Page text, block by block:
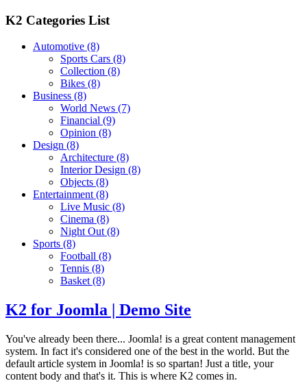
K2 Categories List
Automotive (8)
Sports Cars (8)
Collection (8)
Bikes (8)
Business (8)
World News (7)
Financial (9)
Opinion (8)
Design (8)
Architecture (8)
Interior Design (8)
Objects (8)
Entertainment (8)
Live Music (8)
Cinema (8)
Night Out (8)
Sports (8)
Football (8)
Tennis (8)
Basket (8)
K2 for Joomla | Demo Site
You've already been there... Joomla! is a great content management
system. In fact it's considered one of the best in the world. But the
default article system in Joomla! is so spartan! Just a title, your
content body and that's it. This is where K2 comes in.